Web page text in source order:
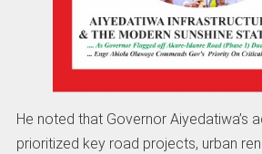
He noted that Governor Aiyedatiwa’s
prioritized key road projects, urban